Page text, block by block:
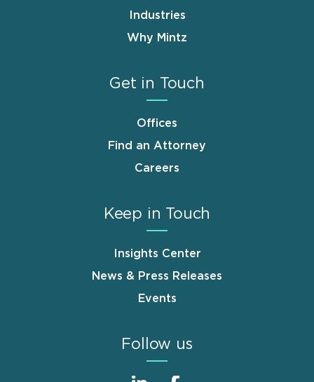
Industries
Why Mintz
Get in Touch
Offices
Find an Attorney
Careers
Keep in Touch
Insights Center
News & Press Releases
Events
Follow us